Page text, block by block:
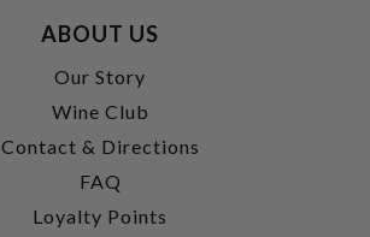
ABOUT US
Our Story
Wine Club
Contact & Directions
FAQ
Loyalty Points